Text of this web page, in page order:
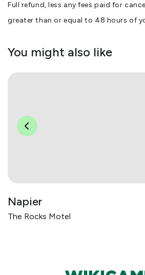
Full refund, less any fees paid for
greater than or equal to 48 hours of
You might also like
Napier
The Rocks Motel